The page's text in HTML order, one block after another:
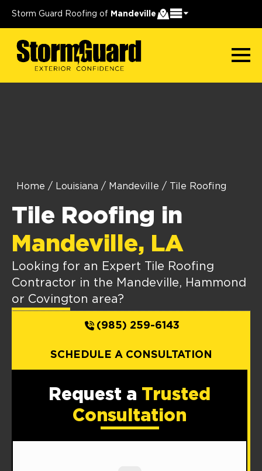
Storm Guard Roofing of Mandeville
Home / Louisiana / Mandeville / Tile Roofing
Tile Roofing in
Mandeville, LA
Looking for an Expert Tile Roofing
Contractor in the Mandeville, Hammond
or Covington area?
(985) 259-6143
SCHEDULE A CONSULTATION
Request a Trusted
Consultation